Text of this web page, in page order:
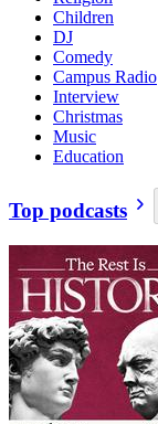
Children
DJ
Comedy
Campus Radio
Interview
Christmas
Music
Education
Top podcasts